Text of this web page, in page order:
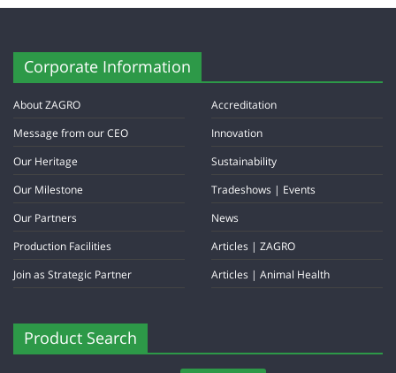
Corporate Information
About ZAGRO
Message from our CEO
Our Heritage
Our Milestone
Our Partners
Production Facilities
Join as Strategic Partner
Accreditation
Innovation
Sustainability
Tradeshows | Events
News
Articles | ZAGRO
Articles | Animal Health
Product Search